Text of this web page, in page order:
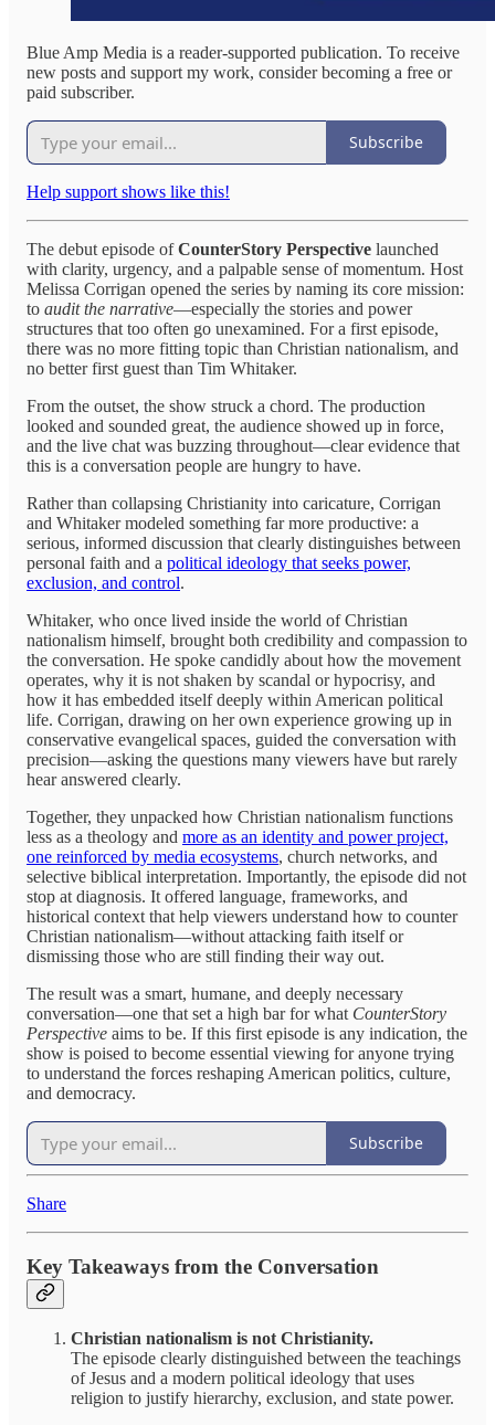
Blue Amp Media is a reader-supported publication. To receive
new posts and support my work, consider becoming a free or
paid subscriber.
Subscribe
Help support shows like this!
The debut episode ofCounterStory Perspective launched
with clarity, urgency, and a palpable sense of momentum. Host
Melissa Corrigan opened the series by naming its core mission:
to audit the narrative—especially the stories and power
structures that too often go unexamined. For a first episode,
there was no more fitting topic than Christian nationalism, and
no better first guest than Tim Whitaker.
From the outset, the show struck a chord. The production
looked and sounded great, the audience showed up in force,
and the live chat was buzzing throughout—clear evidence that
this is a conversation people are hungry to have.
Rather than collapsing Christianity into caricature, Corrigan
and Whitaker modeled something far more productive: a
serious, informed discussion that clearly distinguishes between
personal faith and a political ideology that seeks power,
exclusion, and control.
Whitaker, who once lived inside the world of Christian
nationalism himself, brought both credibility and compassion to
the conversation. He spoke candidly about how the movement
operates, why it is not shaken by scandal or hypocrisy, and
how it has embedded itself deeply within American political
life. Corrigan, drawing on her own experience growing up in
conservative evangelical spaces, guided the conversation with
precision—asking the questions many viewers have but rarely
hear answered clearly.
Together, they unpacked how Christian nationalism functions
less as a theology and more as an identity and power project,
one reinforced by media ecosystems, church networks, and
selective biblical interpretation. Importantly, the episode did not
stop at diagnosis. It offered language, frameworks, and
historical context that help viewers understand how to counter
Christian nationalism—without attacking faith itself or
dismissing those who are still finding their way out.
The result was a smart, humane, and deeply necessary
conversation—one that set a high bar for what CounterStory
Perspective aims to be. If this first episode is any indication, the
show is poised to become essential viewing for anyone trying
to understand the forces reshaping American politics, culture,
and democracy.
Subscribe
Share
Key Takeaways from the Conversation
Christian nationalism is not Christianity.
The episode clearly distinguished between the teachings
of Jesus and a modern political ideology that uses
religion to justify hierarchy, exclusion, and state power.